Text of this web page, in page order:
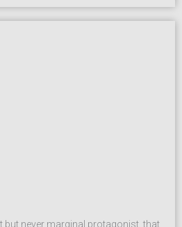
but never marginal protagonist, that